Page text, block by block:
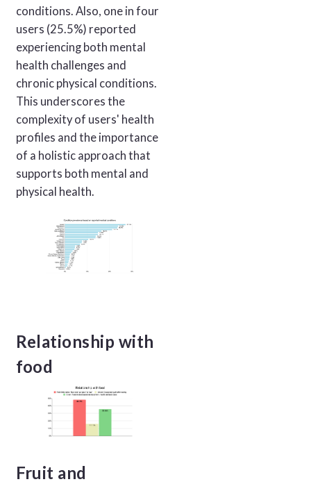
conditions. Also, one in four
users (25.5%) reported
experiencing both mental
health challenges and
chronic physical conditions.
This underscores the
complexity of users' health
profiles and the importance
of a holistic approach that
supports both mental and
physical health.
Relationship with
food
Fruit and